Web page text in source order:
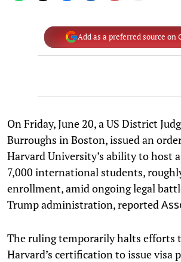
Add as a preferred source on
On Friday, June 20, a US District
Burroughs in Boston, issued an
Harvard University’s ability to host
7,000 international students,
enrollment, amid ongoing legal
Trump administration, reported
The ruling temporarily halts efforts
Harvard’s certification to issue visa